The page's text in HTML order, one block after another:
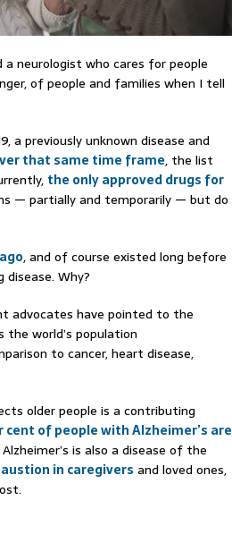
a neurologist who cares for people
of people and families when I tell
a previously unknown disease and
that same time frame, the list
the only approved drugs for
— partially and temporarily — but do
, and of course existed long before
Why?
advocates have pointed to the
the world’s population
to cancer, heart disease,
older people is a contributing
cent of people with Alzheimer’s are
is also a disease of the
in caregivers and loved ones,